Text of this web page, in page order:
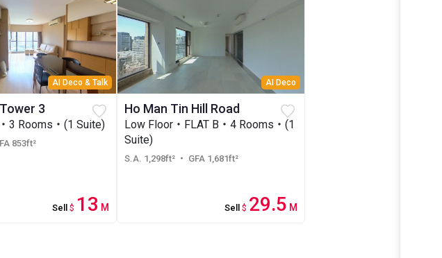
AI Deco & Talk
3
3 Rooms・(1 Suite)
853ft²
Sell $ 13 M
AI Deco
Ho Man Tin Hill Road
Low Floor・FLAT B・4 Rooms・(1
Suite)
S.A. 1,298ft² ・ GFA 1,681ft²
Sell $ 29.5 M